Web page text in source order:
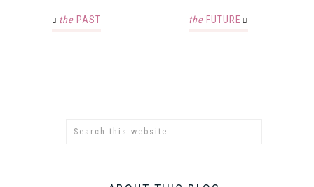
the PAST the FUTURE